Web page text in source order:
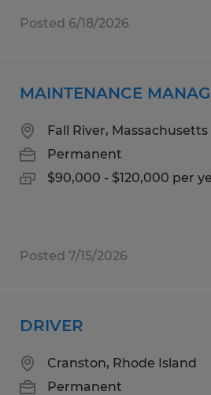
Posted 6/18/2026
MAINTENANCE
Fall River, Massachusetts
Permanent
$90,000 - $120,000 per
Posted 7/15/2026
DRIVER
Cranston, Rhode Island
Permanent